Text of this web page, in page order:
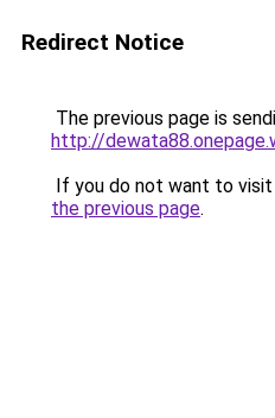
Redirect Notice
The previous page is
http://
If you do not want to
the previous page.